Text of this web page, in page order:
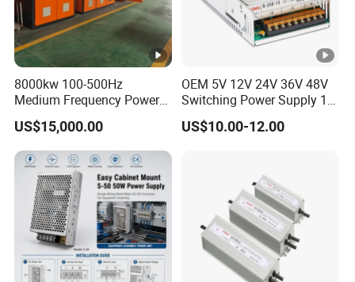
8000kw 100-500Hz
Medium Frequency Power
Supply for Aluminum
Electrolysis
US$15,000.00
OEM 5V 12V 24V 36V 48V
Switching Power Supply 1A
2A 5A 10A 20A 30A for LED
Strip Light
US$10.00-12.00